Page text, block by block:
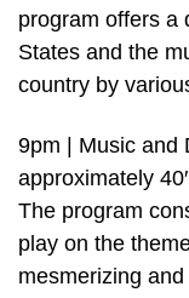
program offers a
States and the
country by
9pm | Music and
approximately 40′
The program
play on the
mesmerizing